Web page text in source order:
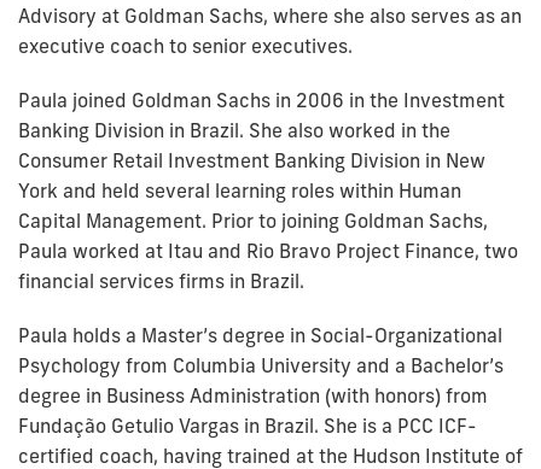
Advisory at Goldman Sachs, where she also serves as an
executive coach to senior executives.
Paula joined Goldman Sachs in 2006 in the Investment
Banking Division in Brazil. She also worked in the
Consumer Retail Investment Banking Division in New
York and held several learning roles within Human
Capital Management. Prior to joining Goldman Sachs,
Paula worked at Itau and Rio Bravo Project Finance, two
financial services firms in Brazil.
Paula holds a Master’s degree in Social-Organizational
Psychology from Columbia University and a Bachelor’s
degree in Business Administration (with honors) from
Fundação Getulio Vargas in Brazil. She is a PCC ICF-
certified coach, having trained at the Hudson Institute of